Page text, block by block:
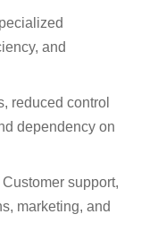
and
reduced control
dependency on
Customer support,
marketing, and